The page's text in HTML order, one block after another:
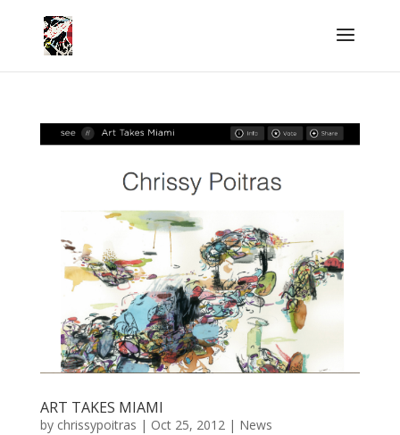
ART TAKES MIAMI
by chrissypoitras | Oct 25, 2012| News